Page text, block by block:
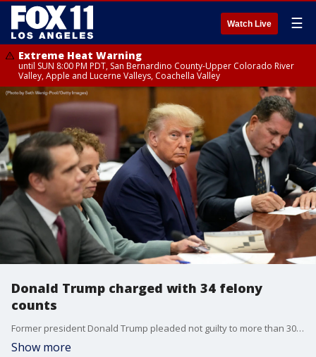
Watch Live ☰
Extreme Heat Warning
until SUN 8:00 PM PDT, San Bernardino County-Upper Colorado River
Valley, Apple and Lucerne Valleys, Coachella Valley
Donald Trump charged with 34 felony
counts
Former president Donald Trump pleaded not guilty to more than 30 counts of felonious falsifying business records Tuesday.
Show more